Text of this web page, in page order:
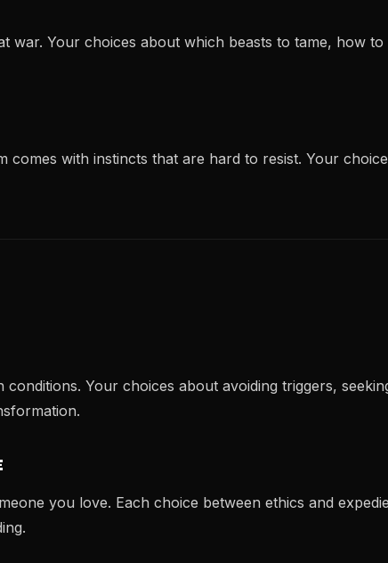
war. Your choices about which beasts to tame, how
with instincts that are hard to resist. Your
Your choices about avoiding triggers,
you love. Each choice between ethics and